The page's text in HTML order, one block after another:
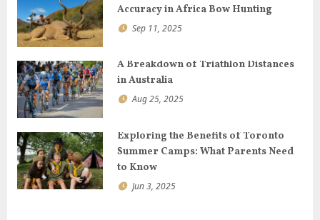
Accuracy in Africa Bow Hunting
Sep 11, 2025
A Breakdown of Triathlon Distances
in Australia
Aug 25, 2025
Exploring the Benefits of Toronto
Summer Camps: What Parents Need
to Know
Jun 3, 2025